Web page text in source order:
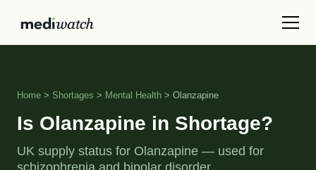
Home > Shortages > Mental Health > Olanzapine
Is Olanzapine in Shortage?
UK supply status for Olanzapine — used for
schizophrenia and bipolar disorder